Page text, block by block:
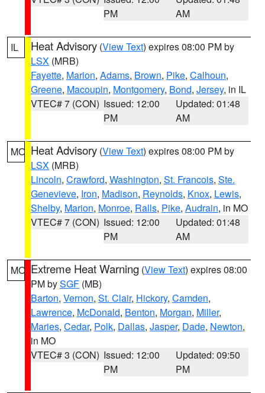
PM
AM
IL Heat Advisory (View Text) expires 08:00 PM by
LSX (MRB)
Fayette, Marion, Adams, Brown, Pike, Calhoun,
Greene, Macoupin, Montgomery, Bond, Jersey, in IL
VTEC# 7 (CON) Issued: 12:00
PM
Updated: 01:48
AM
MO Heat Advisory (View Text) expires 08:00 PM by
LSX (MRB)
Lincoln, Crawford, Washington, St. Francois, Ste.
Genevieve, Iron, Madison, Reynolds, Knox, Lewis,
Shelby, Marion, Monroe, Ralls, Pike, Audrain, in MO
VTEC# 7 (CON) Issued: 12:00
PM
Updated: 01:48
AM
MO Extreme Heat Warning (View Text) expires 08:00
PM bySGF (MB)
Barton, Vernon, St. Clair, Hickory, Camden,
Lawrence, McDonald, Benton, Morgan, Miller,
Maries, Cedar, Polk, Dallas, Jasper, Dade, Newton,
in MO
VTEC# 3 (CON) Issued: 12:00
PM
Updated: 09:50
PM